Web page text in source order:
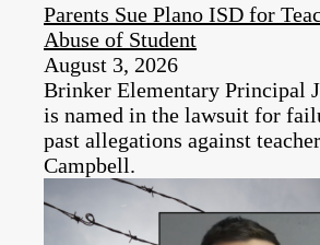
Parents Sue Plano ISD for
Abuse of Student
August 3, 2026
Brinker Elementary Principal
is named in the lawsuit for
past allegations against
Campbell.